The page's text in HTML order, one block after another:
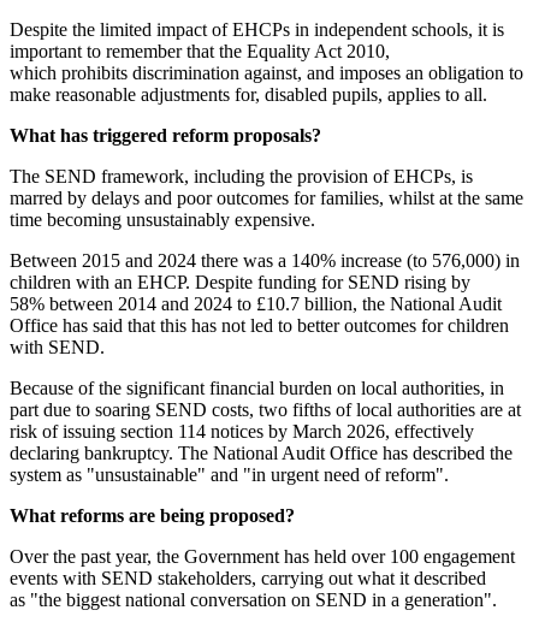
Despite the limited impact of EHCPs in independent schools, it is
important to remember that the Equality Act 2010,
which prohibits discrimination against, and imposes an obligation to
make reasonable adjustments for, disabled pupils, applies to all.
What has triggered reform proposals?
The SEND framework, including the provision of EHCPs, is
marred by delays and poor outcomes for families, whilst at the same
time becoming unsustainably expensive.
Between 2015 and 2024 there was a 140% increase (to 576,000) in
children with an EHCP. Despite funding for SEND rising by
58% between 2014 and 2024 to £10.7 billion, the National Audit
Office has said that this has not led to better outcomes for children
with SEND.
Because of the significant financial burden on local authorities, in
part due to soaring SEND costs, two fifths of local authorities are at
risk of issuing section 114 notices by March 2026, effectively
declaring bankruptcy. The National Audit Office has described the
system as "unsustainable" and "in urgent need of reform".
What reforms are being proposed?
Over the past year, the Government has held over 100 engagement
events with SEND stakeholders, carrying out what it described
as "the biggest national conversation on SEND in a generation".